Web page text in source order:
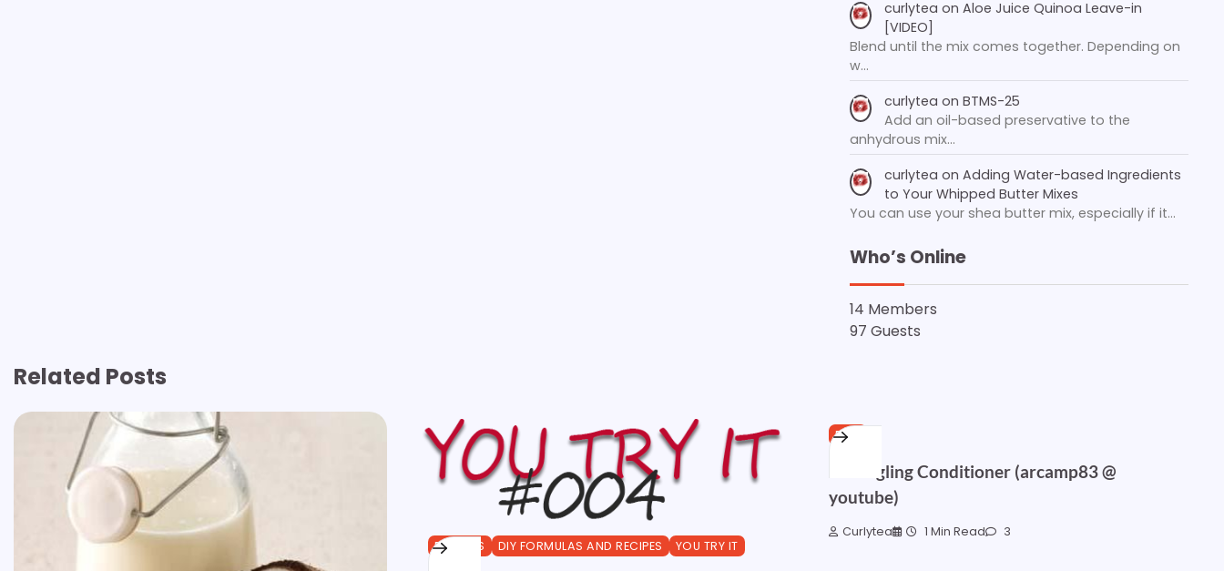
curlytea on Aloe Juice Quinoa Leave-in
[VIDEO]
Blend until the mix comes together. Depending on
w…
curlytea on BTMS-25
Add an oil-based preservative to the
anhydrous mix…
curlytea on Adding Water-based Ingredients
to Your Whipped Butter Mixes
You can use your shea butter mix, especially if it…
Who’s Online
14 Members
97 Guests
Related Posts
BUTTERS DIY FORMULAS AND RECIPES YOU TRY IT
FREE
Detangling Conditioner (arcamp83 @
youtube)
Curlytea 1 Min Read 3